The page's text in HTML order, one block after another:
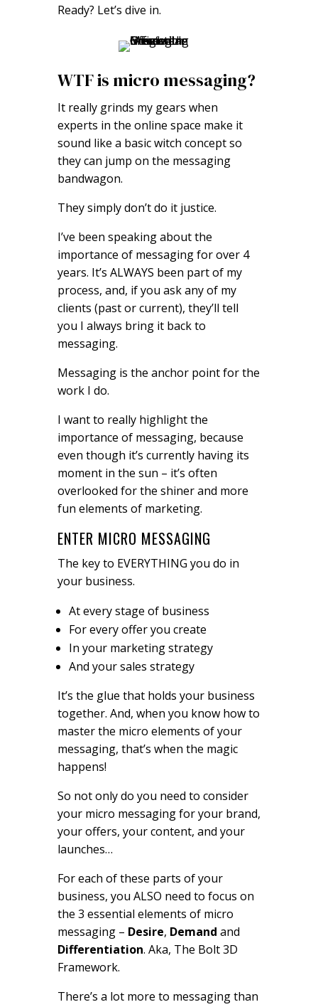
Ready? Let’s dive in.
WTF is micro messaging?
It really grinds my gears when
experts in the online space make it
sound like a basic witch concept so
they can jump on the messaging
bandwagon.
They simply don’t do it justice.
I’ve been speaking about the
importance of messaging for over 4
years. It’s ALWAYS been part of my
process, and, if you ask any of my
clients (past or current), they’ll tell
you I always bring it back to
messaging.
Messaging is the anchor point for the
work I do.
I want to really highlight the
importance of messaging, because
even though it’s currently having its
moment in the sun – it’s often
overlooked for the shiner and more
fun elements of marketing.
ENTER MICRO MESSAGING
The key to EVERYTHING you do in
your business.
At every stage of business
For every offer you create
In your marketing strategy
And your sales strategy
It’s the glue that holds your business
together. And, when you know how to
master the micro elements of your
messaging, that’s when the magic
happens!
So not only do you need to consider
your micro messaging for your brand,
your offers, your content, and your
launches…
For each of these parts of your
business, you ALSO need to focus on
the 3 essential elements of micro
messaging – Desire, Demand and
Differentiation. Aka, The Bolt 3D
Framework.
There’s a lot more to messaging than